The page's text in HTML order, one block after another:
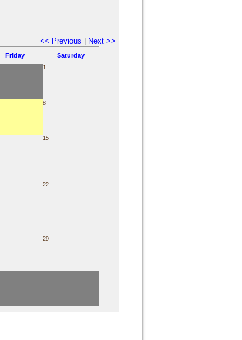
<< Previous Next >>
Friday Saturday
1
8
15
22
29